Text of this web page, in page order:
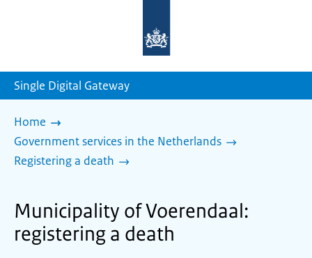
homepage
Single Digital Gateway
Home
Government services in the Netherlands
Registering a death
Municipality of Voerendaal:
registering a death